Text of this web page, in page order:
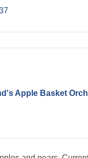
Apple Basket